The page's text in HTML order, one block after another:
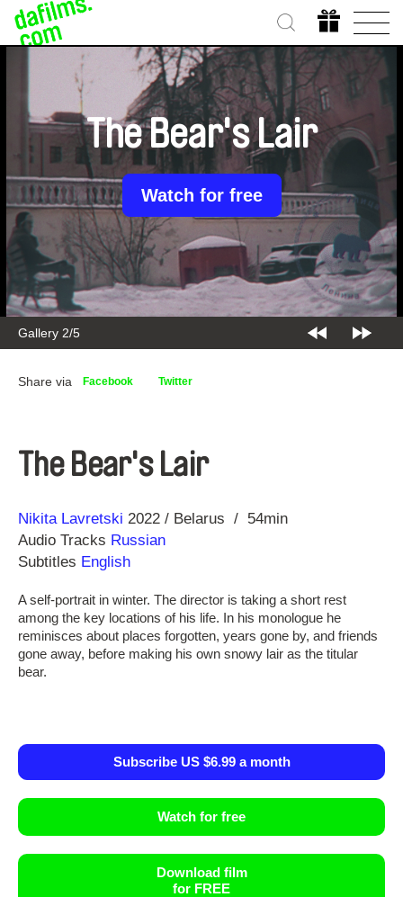
Gallery 2/5
The Bear's Lair
Watch for free
Share via Facebook Twitter
The Bear's Lair
Direction
Nikita Lavretski
Year 2022 Belarus
54min
Audio Tracks Russian
Subtitles English
A self-portrait in winter. The director is taking a short rest
among the key locations of his life. In his monologue he
reminisces about places forgotten, years gone by, and friends
gone away, before making his own snowy lair as the titular
bear.
Subscribe US $6.99 a month
Watch for free
Download film
for FREE